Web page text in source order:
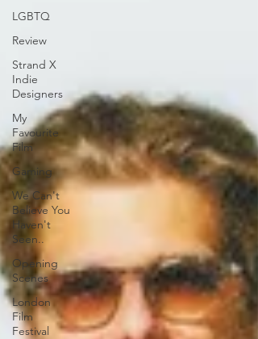
LGBTQ
Review
Strand X
Indie
Designers
My
Favourite
Film
Gaming
We Can't
Believe You
Haven't
Seen..
Opening
Scenes
London
Film
Festival